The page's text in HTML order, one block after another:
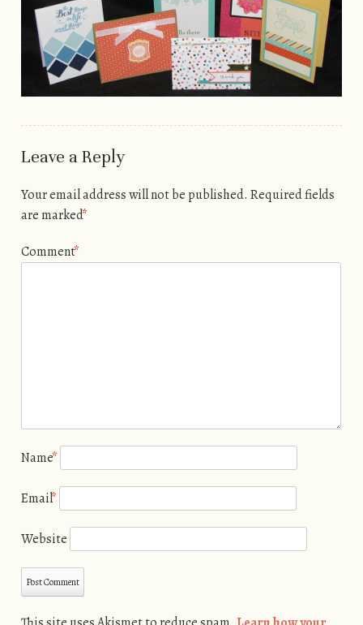
Leave a Reply
Your email address will not be published. Required fields
are marked*
Comment*
Name*
Email*
Website